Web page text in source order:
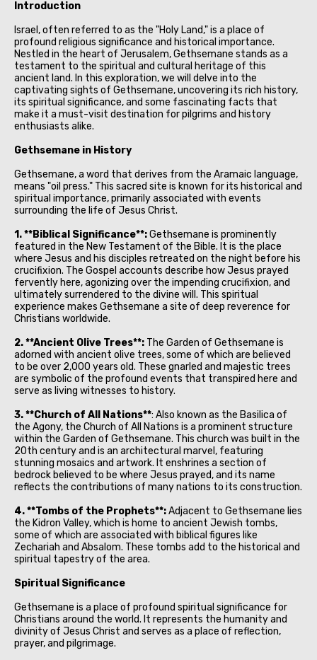
Introduction
Israel, often referred to as the "Holy Land," is a place of
profound religious significance and historical importance.
Nestled in the heart of Jerusalem, Gethsemane stands as a
testament to the spiritual and cultural heritage of this
ancient land. In this exploration, we will delve into the
captivating sights of Gethsemane, uncovering its rich history,
its spiritual significance, and some fascinating facts that
make it a must-visit destination for pilgrims and history
enthusiasts alike.
Gethsemane in History
Gethsemane, a word that derives from the Aramaic language,
means "oil press." This sacred site is known for its historical and
spiritual importance, primarily associated with events
surrounding the life of Jesus Christ.
1. **Biblical Significance**:Gethsemane is prominently
featured in the New Testament of the Bible. It is the place
where Jesus and his disciples retreated on the night before his
crucifixion. The Gospel accounts describe how Jesus prayed
fervently here, agonizing over the impending crucifixion, and
ultimately surrendered to the divine will. This spiritual
experience makes Gethsemane a site of deep reverence for
Christians worldwide.
2. **Ancient Olive Trees**: The Garden of Gethsemane is
adorned with ancient olive trees, some of which are believed
to be over 2,000 years old. These gnarled and majestic trees
are symbolic of the profound events that transpired here and
serve as living witnesses to history.
3. **Church of All Nations**: Also known as the Basilica of
the Agony, the Church of All Nations is a prominent structure
within the Garden of Gethsemane. This church was built in the
20th century and is an architectural marvel, featuring
stunning mosaics and artwork. It enshrines a section of
bedrock believed to be where Jesus prayed, and its name
reflects the contributions of many nations to its construction.
4. **Tombs of the Prophets**:Adjacent to Gethsemane lies
the Kidron Valley, which is home to ancient Jewish tombs,
some of which are associated with biblical figures like
Zechariah and Absalom. These tombs add to the historical and
spiritual tapestry of the area.
Spiritual Significance
Gethsemane is a place of profound spiritual significance for
Christians around the world. It represents the humanity and
divinity of Jesus Christ and serves as a place of reflection,
prayer, and pilgrimage.